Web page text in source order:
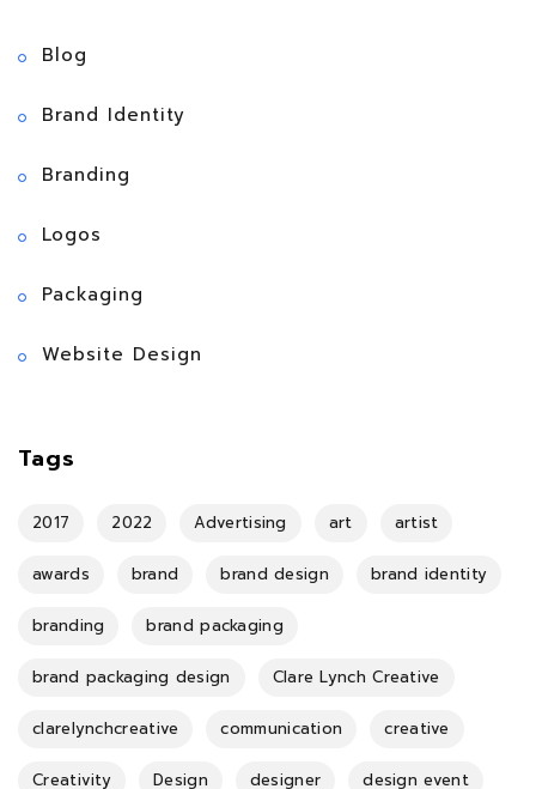
Blog
Brand Identity
Branding
Logos
Packaging
Website Design
Tags
2017 2022 Advertising art artist
awards brand brand design brand identity
branding brand packaging
brand packaging design Clare Lynch Creative
clarelynchcreative communication creative
Creativity Design designer design event